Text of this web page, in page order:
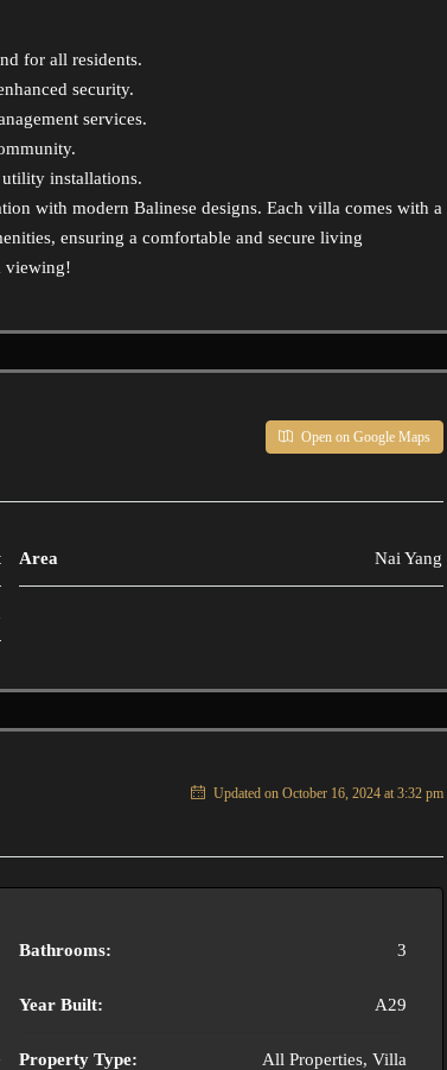
for all residents.
security.
services.
installations.
with modern Balinese designs. Each villa comes with a
ensuring a comfortable and secure living
viewing!
Open on Google Maps
Area Nai Yang
Updated on October 16, 2024 at 3:32 pm
Bathrooms: 3
Year Built: A29
Property Type: All Properties, Villa